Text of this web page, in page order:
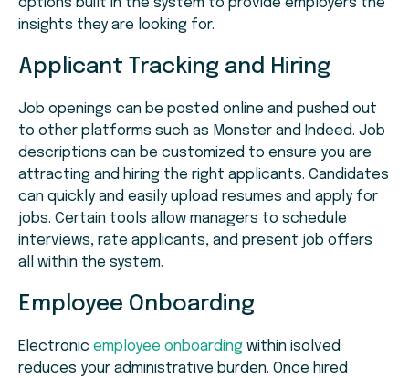
options built in the system to provide employers the
insights they are looking for.
Applicant Tracking and Hiring
Job openings can be posted online and pushed out
to other platforms such as Monster and Indeed. Job
descriptions can be customized to ensure you are
attracting and hiring the right applicants. Candidates
can quickly and easily upload resumes and apply for
jobs. Certain tools allow managers to schedule
interviews, rate applicants, and present job offers
all within the system.
Employee Onboarding
Electronic employee onboarding within isolved
reduces your administrative burden. Once hired